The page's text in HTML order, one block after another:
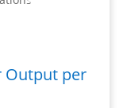
Output per